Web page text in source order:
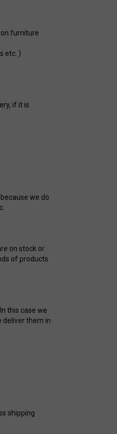
furniture
etc. )
if it is
we do
on stock or
of products
this case we
deliver them in
shipping